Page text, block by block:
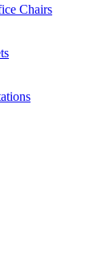
Chairs